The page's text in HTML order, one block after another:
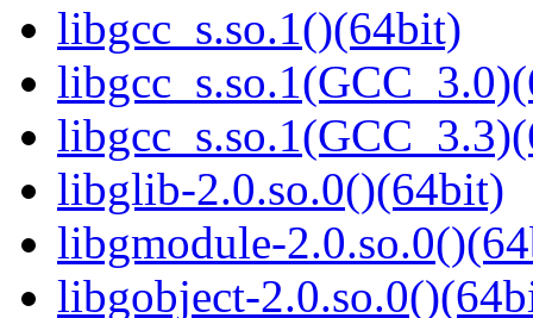
libgcc_s.so.1()(64bit)
libglib-2.0.so.0()(64bit)
libgmodule-
libgobject-